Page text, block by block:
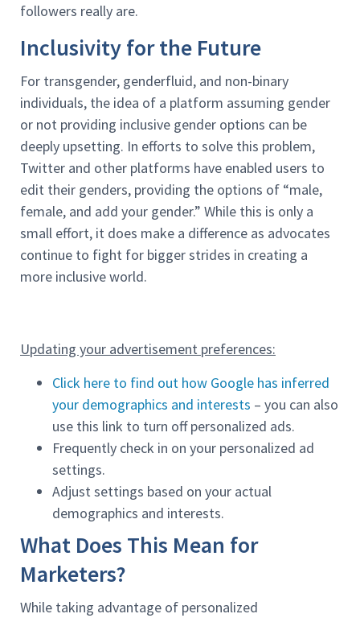
followers really are.
Inclusivity for the Future
For transgender, genderfluid, and non-binary
individuals, the idea of a platform assuming gender
or not providing inclusive gender options can be
deeply upsetting. In efforts to solve this problem,
Twitter and other platforms have enabled users to
edit their genders, providing the options of “male,
female, and add your gender.” While this is only a
small effort, it does make a difference as advocates
continue to fight for bigger strides in creating a
more inclusive world.
Updating your advertisement preferences:
Click here to find out how Google has inferred
your demographics and interests – you can also
use this link to turn off personalized ads.
Frequently check in on your personalized ad
settings.
Adjust settings based on your actual
demographics and interests.
What Does This Mean for
Marketers?
While taking advantage of personalized